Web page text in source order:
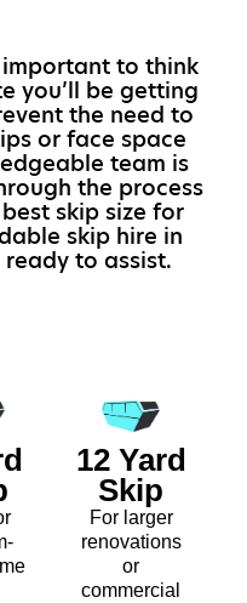
important to think
you’ll be getting
the need to
or face space
team is
the process
skip size for
skip hire in
ready to assist.
12 Yard
Skip
For larger
renovations
or
commercial